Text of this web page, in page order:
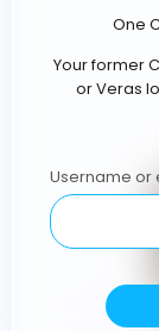
One
Your former
or Veras
Username or